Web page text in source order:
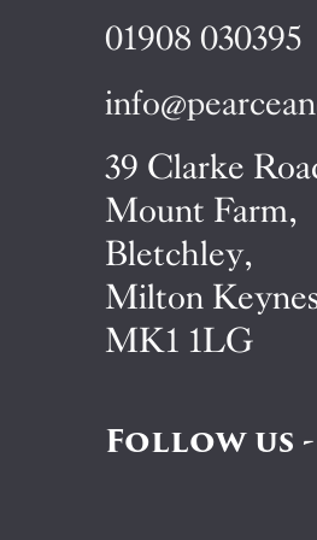
01908 030395
39 Clarke
Mount Farm,
Bletchley,
Milton
MK1 1LG
Follow us -